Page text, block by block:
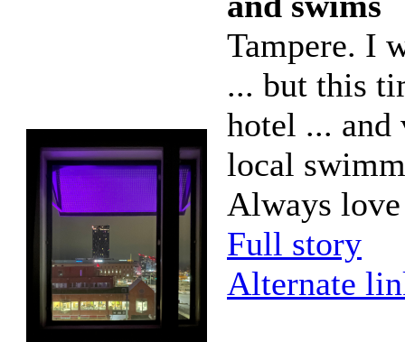
Tampere. I
... but this
hotel ... and
local
Always
Full story
Alternate